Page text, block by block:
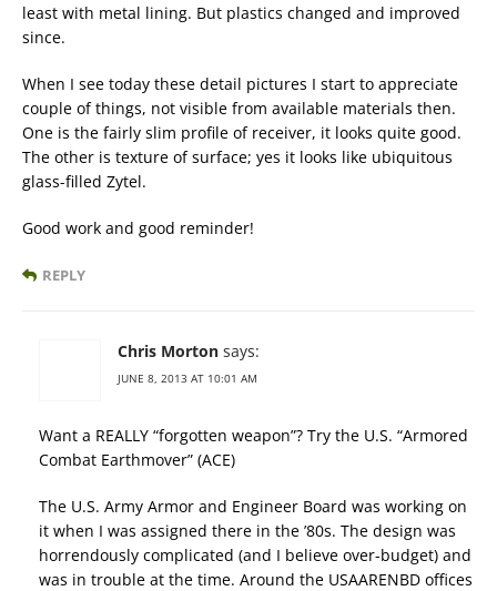
least with metal lining. But plastics changed and improved
since.
When I see today these detail pictures I start to appreciate
couple of things, not visible from available materials then.
One is the fairly slim profile of receiver, it looks quite good.
The other is texture of surface; yes it looks like ubiquitous
glass-filled Zytel.
Good work and good reminder!
REPLY
Chris Morton says:
JUNE 8, 2013 AT 10:01 AM
Want a REALLY “forgotten weapon”? Try the U.S. “Armored
Combat Earthmover” (ACE)
The U.S. Army Armor and Engineer Board was working on
it when I was assigned there in the ’80s. The design was
horrendously complicated (and I believe over-budget) and
was in trouble at the time. Around the USAARENBD offices